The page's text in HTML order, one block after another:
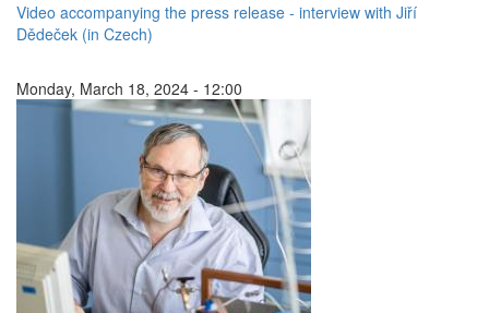
Video accompanying the press release - interview with Jiří
Dědeček (in Czech)
Monday, March 18, 2024 - 12:00